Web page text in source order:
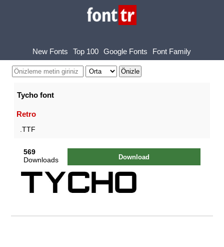
New Fonts Top 100 Google Fonts Font Family
Tycho font
Retro
.TTF
569
Downloads
Download